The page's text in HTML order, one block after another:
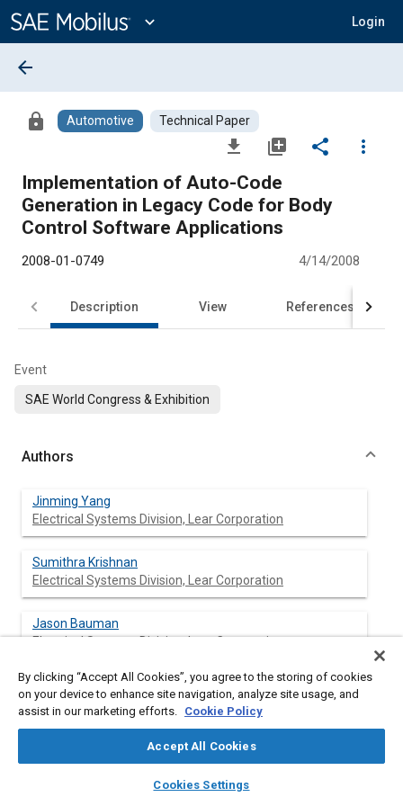
Content
expand_more Login
library_books auto_awesome
SAE AI Chat
arrow_back
lock Automotive Technical Paper
file_download library_add share
more_vert
Implementation of Auto-Code
Generation in Legacy Code for Body
Control Software Applications
2008-01-0749 4/14/2008
Description View References
Event
SAE World Congress & Exhibition
Authors
Jinming Yang
Electrical Systems Division, Lear Corporation
Sumithra Krishnan
Electrical Systems Division, Lear Corporation
Jason Bauman
Electrical Systems Division, Lear Corporation
Al Beydoun
Electrical Systems Division, Lear Corporation
By clicking “Accept All Cookies”, you agree to the storing of cookies
on your device to enhance site navigation, analyze site usage, and
assist in our marketing efforts. Cookie Policy
Accept All Cookies
Cookies Settings